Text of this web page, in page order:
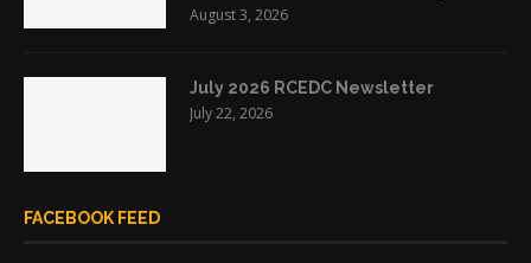
August 3, 2026
July 2026 RCEDC Newsletter
July 22, 2026
FACEBOOK FEED